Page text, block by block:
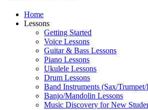
Home
Lessons
Getting Started
Voice Lessons
Guitar & Bass Lessons
Piano Lessons
Ukulele Lessons
Drum Lessons
Band Instruments (Sax/
Banjo/Mandolin Lessons
Music Discovery for New